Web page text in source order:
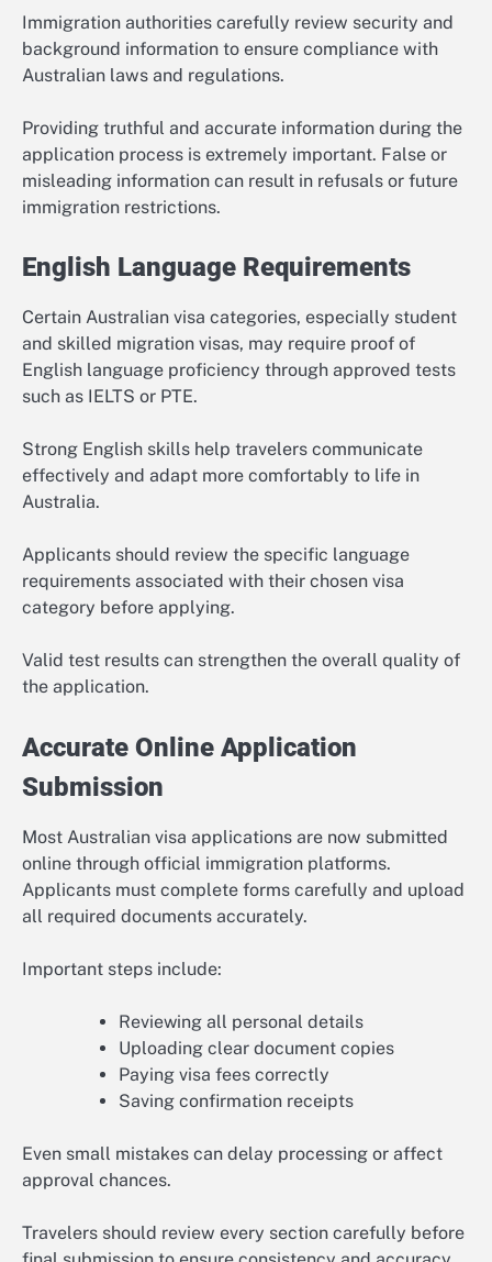
Immigration authorities carefully review security and
background information to ensure compliance with
Australian laws and regulations.
Providing truthful and accurate information during the
application process is extremely important. False or
misleading information can result in refusals or future
immigration restrictions.
English Language Requirements
Certain Australian visa categories, especially student
and skilled migration visas, may require proof of
English language proficiency through approved tests
such as IELTS or PTE.
Strong English skills help travelers communicate
effectively and adapt more comfortably to life in
Australia.
Applicants should review the specific language
requirements associated with their chosen visa
category before applying.
Valid test results can strengthen the overall quality of
the application.
Accurate Online Application
Submission
Most Australian visa applications are now submitted
online through official immigration platforms.
Applicants must complete forms carefully and upload
all required documents accurately.
Important steps include:
Reviewing all personal details
Uploading clear document copies
Paying visa fees correctly
Saving confirmation receipts
Even small mistakes can delay processing or affect
approval chances.
Travelers should review every section carefully before